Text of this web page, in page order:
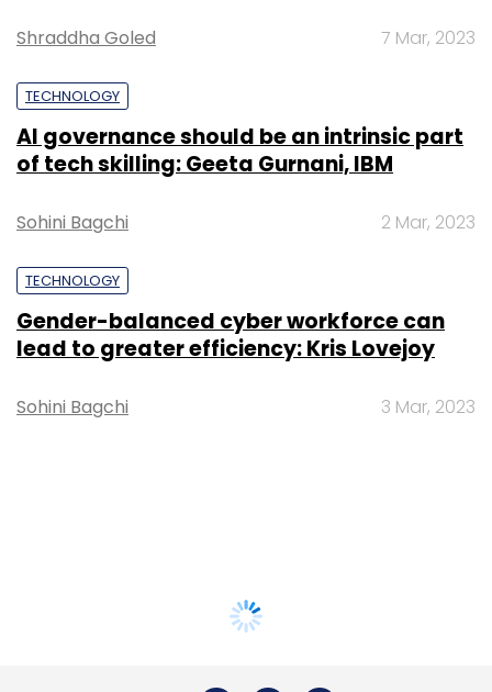
Shraddha Goled 7 Mar, 2023
TECHNOLOGY
AI governance should be an intrinsic part
of tech skilling: Geeta Gurnani, IBM
Sohini Bagchi 2 Mar, 2023
TECHNOLOGY
Gender-balanced cyber workforce can
lead to greater efficiency: Kris Lovejoy
Sohini Bagchi 3 Mar, 2023